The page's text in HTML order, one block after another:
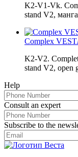
K2-V1-Vk.
stand V2,
Complex
K2-V2.
stand V2, open
Help
Consult an expert
Subscribe to the